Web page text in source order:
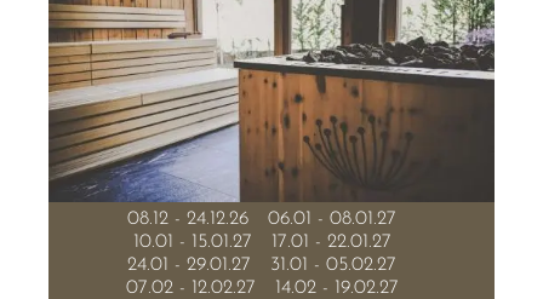
08.12 - 24.12.26
06.01 - 08.01.27
10.01 - 15.01.27
17.01 - 22.01.27
24.01 - 29.01.27
31.01 - 05.02.27
07.02 - 12.02.27
14.02 - 19.02.27